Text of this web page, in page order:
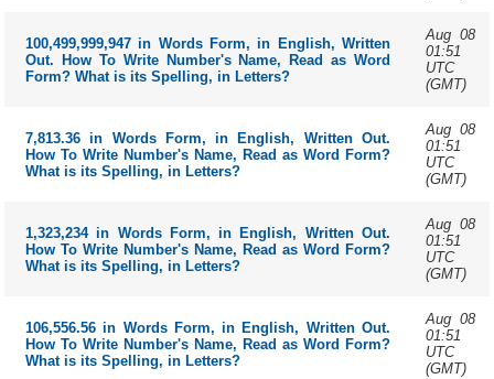
100,499,999,947 in Words Form, in English, Written
Out. How To Write Number's Name, Read as Word
Form? What is its Spelling, in Letters?
Aug 08
01:51
UTC
(GMT)
7,813.36 in Words Form, in English, Written Out.
How To Write Number's Name, Read as Word Form?
What is its Spelling, in Letters?
Aug 08
01:51
UTC
(GMT)
1,323,234 in Words Form, in English, Written Out.
How To Write Number's Name, Read as Word Form?
What is its Spelling, in Letters?
Aug 08
01:51
UTC
(GMT)
106,556.56 in Words Form, in English, Written Out.
How To Write Number's Name, Read as Word Form?
What is its Spelling, in Letters?
Aug 08
01:51
UTC
(GMT)